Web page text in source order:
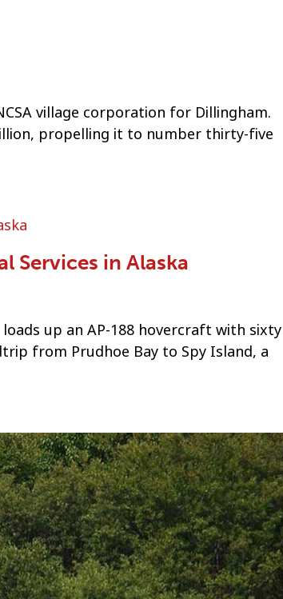
village corporation for Dillingham.
propelling it to number thirty-five
Services in Alaska
up an AP-188 hovercraft with sixty
from Prudhoe Bay to Spy Island, a